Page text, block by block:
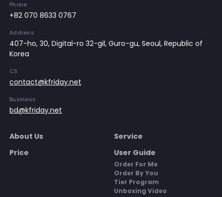
Phone
+82 070 8633 0767
Address
407-ho, 30, Digital-ro 32-gil, Guro-gu, Seoul, Republic of
Korea
CS
contact@kfriday.net
Business
bd@kfriday.net
About Us
Service
Price
User Guide
Order For Me
Order By You
Tier Program
Unboxing Video